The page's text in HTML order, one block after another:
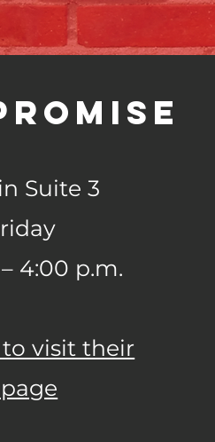
Suite 3
4:00 p.m.
visit their